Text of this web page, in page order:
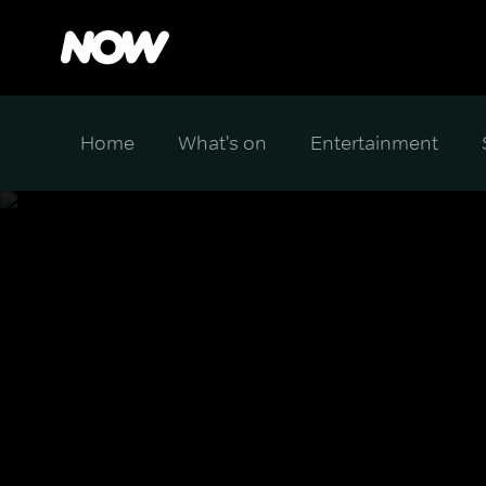
Home What's on Entertainment